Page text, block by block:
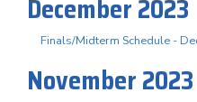
December 2023
Finals/Midterm Schedule -
November 2023